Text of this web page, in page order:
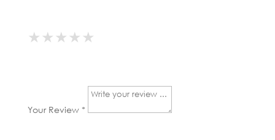
★
★ ★
★ ★ ★
★ ★ ★ ★
★ ★ ★ ★ ★
Your Review *